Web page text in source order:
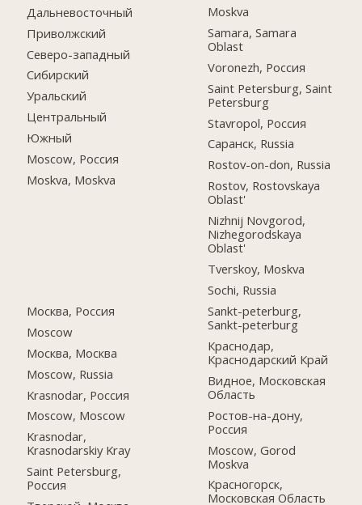
Дальневосточный
Приволжский
Северо-западный
Сибирский
Уральский
Центральный
Южный
Moscow, Россия
Moskva, Moskva
Москва, Россия
Moscow
Москва, Москва
Moscow, Russia
Krasnodar, Россия
Moscow, Moscow
Krasnodar,
Krasnodarskiy Kray
Saint Petersburg,
Россия
Moskva
Samara, Samara
Oblast
Voronezh, Россия
Saint Petersburg, Saint
Petersburg
Stavropol, Россия
Саранск, Russia
Rostov-on-don, Russia
Rostov, Rostovskaya
Oblast'
Nizhnij Novgorod,
Nizhegorodskaya
Oblast'
Tverskoy, Moskva
Sochi, Russia
Sankt-peterburg,
Sankt-peterburg
Краснодар,
Краснодарский Край
Видное, Московская
Область
Ростов-на-дону,
Россия
Moscow, Gorod
Moskva
Красногорск,
Московская Область